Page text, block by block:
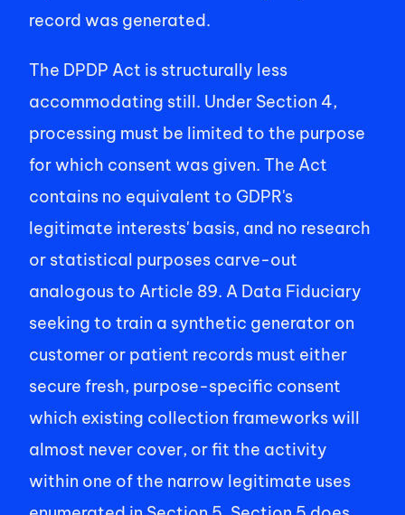
record was generated.
The DPDP Act is structurally less
accommodating still. Under Section 4,
processing must be limited to the purpose
for which consent was given. The Act
contains no equivalent to GDPR's
legitimate interests' basis, and no research
or statistical purposes carve-out
analogous to Article 89. A Data Fiduciary
seeking to train a synthetic generator on
customer or patient records must either
secure fresh, purpose-specific consent
which existing collection frameworks will
almost never cover, or fit the activity
within one of the narrow legitimate uses